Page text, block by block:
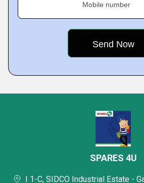
Mobile number
SPARES 4U
I 1-C, SIDCO Industrial Estate -